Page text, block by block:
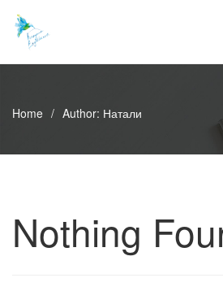
content
Home / Author: Натали
Nothing